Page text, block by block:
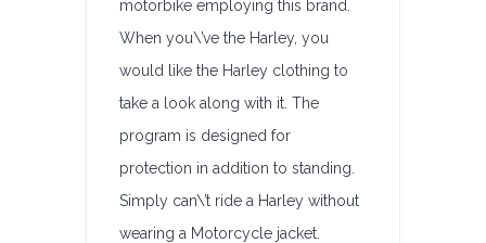
motorbike employing this brand.
When you\’ve the Harley, you
would like the Harley clothing to
take a look along with it. The
program is designed for
protection in addition to standing.
Simply can\’t ride a Harley without
wearing a Motorcycle jacket.